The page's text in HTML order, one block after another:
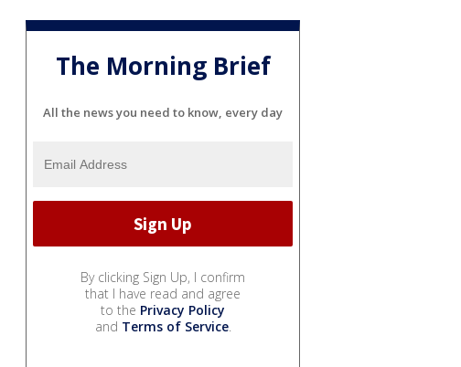
The Morning Brief
All the news you need to know, every day
By clicking Sign Up, I confirm
that I have read and agree
to the Privacy Policy
and Terms of Service.